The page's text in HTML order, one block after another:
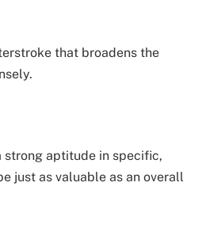
that broadens the
aptitude in specific,
just as valuable as an overall